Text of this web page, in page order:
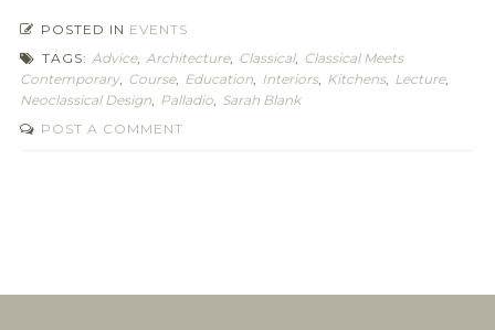
POSTED IN EVENTS
TAGS: Advice, Architecture, Classical, Classical Meets
Contemporary, Course, Education, Interiors, Kitchens, Lecture,
Neoclassical Design, Palladio, Sarah Blank
POST A COMMENT